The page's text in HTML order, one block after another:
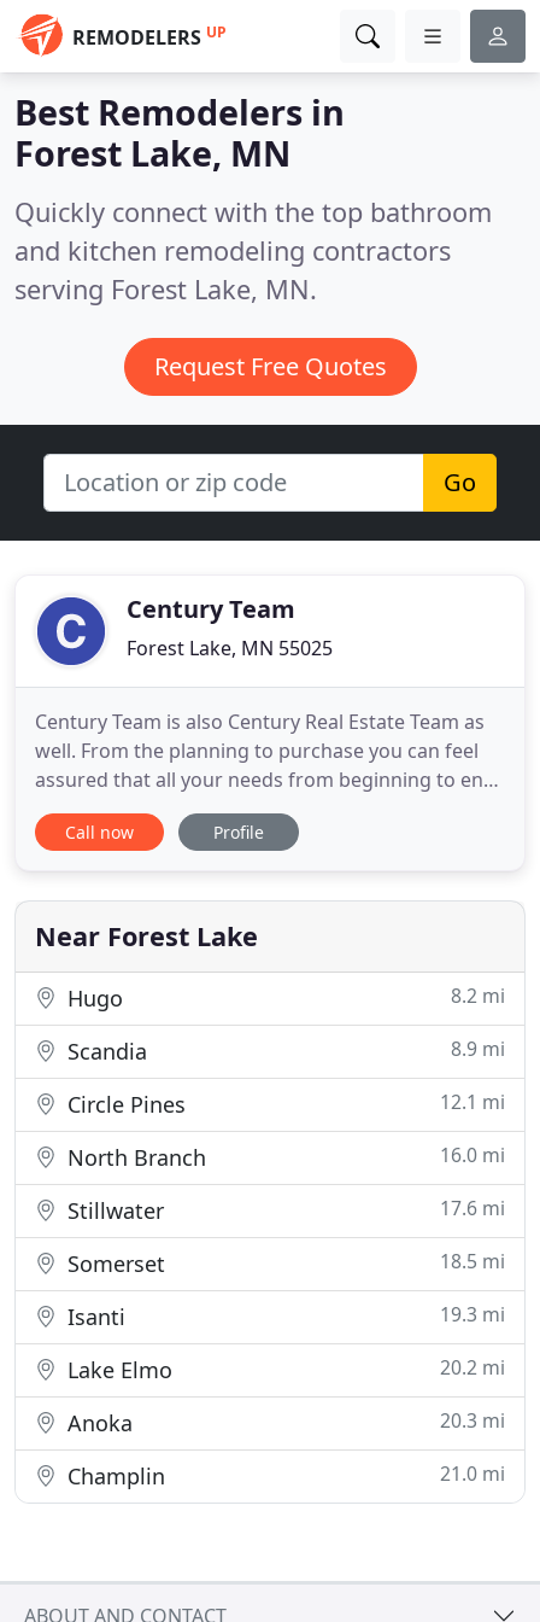
REMODELERS UP
Best Remodelers in
Forest Lake, MN
Quickly connect with the top bathroom
and kitchen remodeling contractors
serving Forest Lake, MN.
Request Free Quotes
Go
Century Team
Forest Lake, MN 55025
Century Team is also Century Real Estate Team as
well. From the planning to purchase you can feel
assured that all your needs from beginning to end
are covered. Century Building Team's and Century
Real Estate Team's members have been in the
combined years and is locally and privately owned
and operated
Call now Profile
Near Forest Lake
Hugo 8.2 mi
Scandia 8.9 mi
Circle Pines 12.1 mi
North Branch 16.0 mi
Stillwater 17.6 mi
Somerset 18.5 mi
Isanti 19.3 mi
Lake Elmo 20.2 mi
Anoka 20.3 mi
Champlin 21.0 mi
ABOUT AND CONTACT